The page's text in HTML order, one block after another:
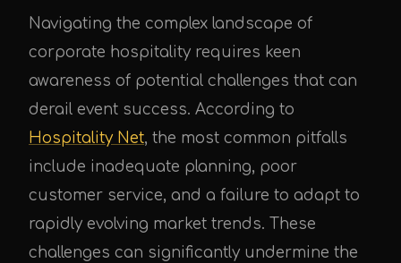
Navigating the complex landscape of
corporate hospitality requires keen
awareness of potential challenges that can
derail event success. According to
Hospitality Net, the most common pitfalls
include inadequate planning, poor
customer service, and a failure to adapt to
rapidly evolving market trends. These
challenges can significantly undermine the